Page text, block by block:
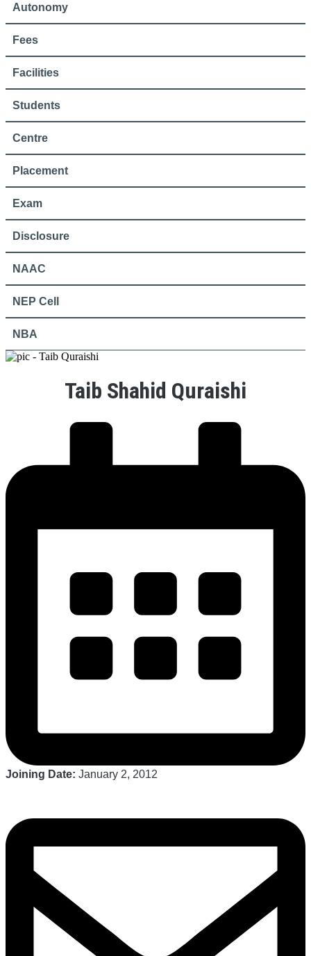
Autonomy
Fees
Facilities
Students
Centre
Placement
Exam
Disclosure
NAAC
NEP Cell
NBA
Taib Shahid Quraishi
Joining Date: January 2, 2012